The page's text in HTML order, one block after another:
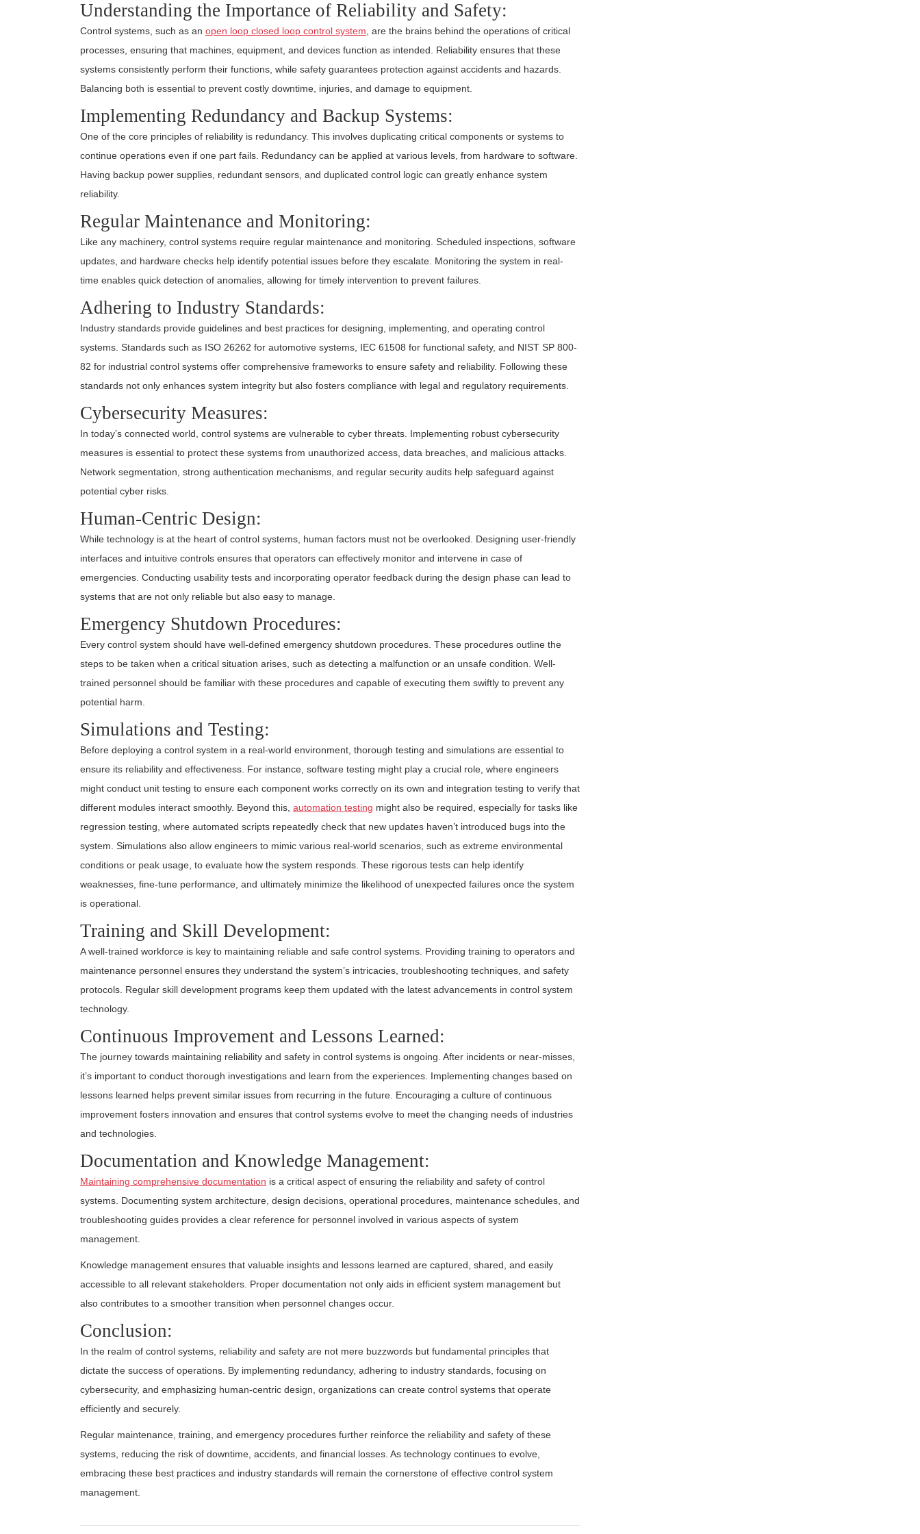
Understanding the Importance of Reliability and Safety:
Control systems, such as an open loop closed loop control system , are the brains behind the operations of critical
processes, ensuring that machines, equipment, and devices function as intended. Reliability ensures that these
systems consistently perform their functions, while safety guarantees protection against accidents and hazards.
Balancing both is essential to prevent costly downtime, injuries, and damage to equipment.
Implementing Redundancy and Backup Systems:
One of the core principles of reliability is redundancy. This involves duplicating critical components or systems to
continue operations even if one part fails. Redundancy can be applied at various levels, from hardware to software.
Having backup power supplies, redundant sensors, and duplicated control logic can greatly enhance system
reliability.
Regular Maintenance and Monitoring:
Like any machinery, control systems require regular maintenance and monitoring. Scheduled inspections, software
updates, and hardware checks help identify potential issues before they escalate. Monitoring the system in real-
time enables quick detection of anomalies, allowing for timely intervention to prevent failures.
Adhering to Industry Standards:
Industry standards provide guidelines and best practices for designing, implementing, and operating control
systems. Standards such as ISO 26262 for automotive systems, IEC 61508 for functional safety, and NIST SP 800-
82 for industrial control systems offer comprehensive frameworks to ensure safety and reliability. Following these
standards not only enhances system integrity but also fosters compliance with legal and regulatory requirements.
Cybersecurity Measures:
In today’s connected world, control systems are vulnerable to cyber threats. Implementing robust cybersecurity
measures is essential to protect these systems from unauthorized access, data breaches, and malicious attacks.
Network segmentation, strong authentication mechanisms, and regular security audits help safeguard against
potential cyber risks.
Human-Centric Design:
While technology is at the heart of control systems, human factors must not be overlooked. Designing user-friendly
interfaces and intuitive controls ensures that operators can effectively monitor and intervene in case of
emergencies. Conducting usability tests and incorporating operator feedback during the design phase can lead to
systems that are not only reliable but also easy to manage.
Emergency Shutdown Procedures:
Every control system should have well-defined emergency shutdown procedures. These procedures outline the
steps to be taken when a critical situation arises, such as detecting a malfunction or an unsafe condition. Well-
trained personnel should be familiar with these procedures and capable of executing them swiftly to prevent any
potential harm.
Simulations and Testing:
Before deploying a control system in a real-world environment, thorough testing and simulations are essential to
ensure its reliability and effectiveness. For instance, software testing might play a crucial role, where engineers
might conduct unit testing to ensure each component works correctly on its own and integration testing to verify that
different modules interact smoothly. Beyond this, automation testing might also be required, especially for tasks like
regression testing, where automated scripts repeatedly check that new updates haven’t introduced bugs into the
system. Simulations also allow engineers to mimic various real-world scenarios, such as extreme environmental
conditions or peak usage, to evaluate how the system responds. These rigorous tests can help identify
weaknesses, fine-tune performance, and ultimately minimize the likelihood of unexpected failures once the system
is operational.
Training and Skill Development:
A well-trained workforce is key to maintaining reliable and safe control systems. Providing training to operators and
maintenance personnel ensures they understand the system’s intricacies, troubleshooting techniques, and safety
protocols. Regular skill development programs keep them updated with the latest advancements in control system
technology.
Continuous Improvement and Lessons Learned:
The journey towards maintaining reliability and safety in control systems is ongoing. After incidents or near-misses,
it’s important to conduct thorough investigations and learn from the experiences. Implementing changes based on
lessons learned helps prevent similar issues from recurring in the future. Encouraging a culture of continuous
improvement fosters innovation and ensures that control systems evolve to meet the changing needs of industries
and technologies.
Documentation and Knowledge Management:
Maintaining comprehensive documentation is a critical aspect of ensuring the reliability and safety of control
systems. Documenting system architecture, design decisions, operational procedures, maintenance schedules, and
troubleshooting guides provides a clear reference for personnel involved in various aspects of system
management.
Knowledge management ensures that valuable insights and lessons learned are captured, shared, and easily
accessible to all relevant stakeholders. Proper documentation not only aids in efficient system management but
also contributes to a smoother transition when personnel changes occur.
Conclusion:
In the realm of control systems, reliability and safety are not mere buzzwords but fundamental principles that
dictate the success of operations. By implementing redundancy, adhering to industry standards, focusing on
cybersecurity, and emphasizing human-centric design, organizations can create control systems that operate
efficiently and securely.
Regular maintenance, training, and emergency procedures further reinforce the reliability and safety of these
systems, reducing the risk of downtime, accidents, and financial losses. As technology continues to evolve,
embracing these best practices and industry standards will remain the cornerstone of effective control system
management.